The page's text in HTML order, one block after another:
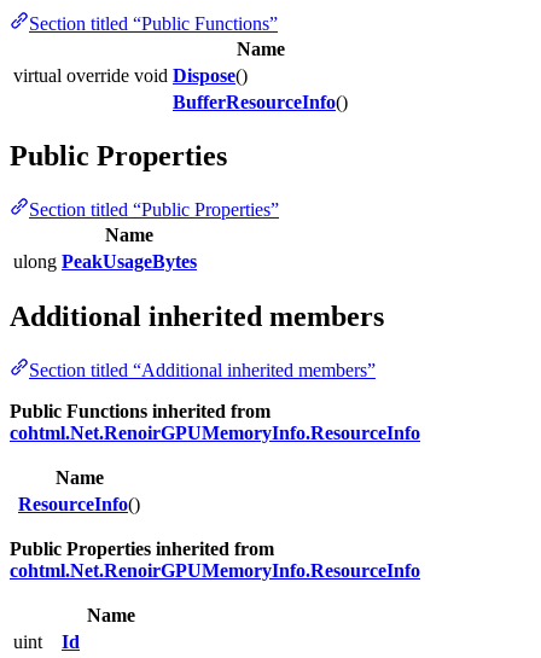
Section titled “Public Functions”
Name
virtual override void Dispose()
BufferResourceInfo()
Public Properties
Section titled “Public Properties”
Name
ulong PeakUsageBytes
Additional inherited members
Section titled “Additional inherited members”
Public Functions inherited from
cohtml.Net.RenoirGPUMemoryInfo.ResourceInfo
Name
ResourceInfo()
Public Properties inherited from
cohtml.Net.RenoirGPUMemoryInfo.ResourceInfo
Name
uint
Id